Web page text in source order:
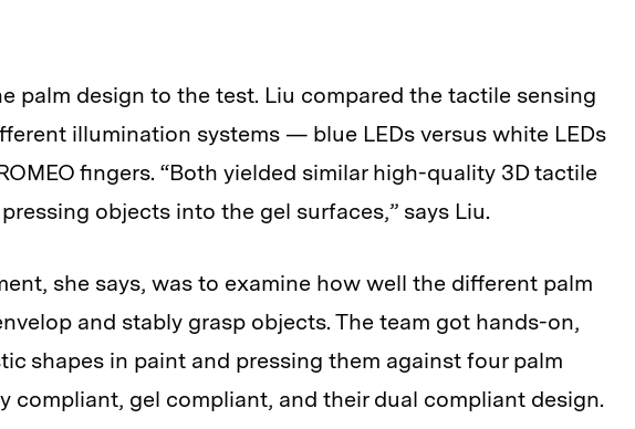
palm design to the test. Liu compared the tactile sensing
illumination systems — blue LEDs versus white LEDs
fingers. “Both yielded similar high-quality 3D tactile
objects into the gel surfaces,” says Liu.
she says, was to examine how well the different palm
and stably grasp objects. The team got hands-on,
shapes in paint and pressing them against four palm
compliant, gel compliant, and their dual compliant design.